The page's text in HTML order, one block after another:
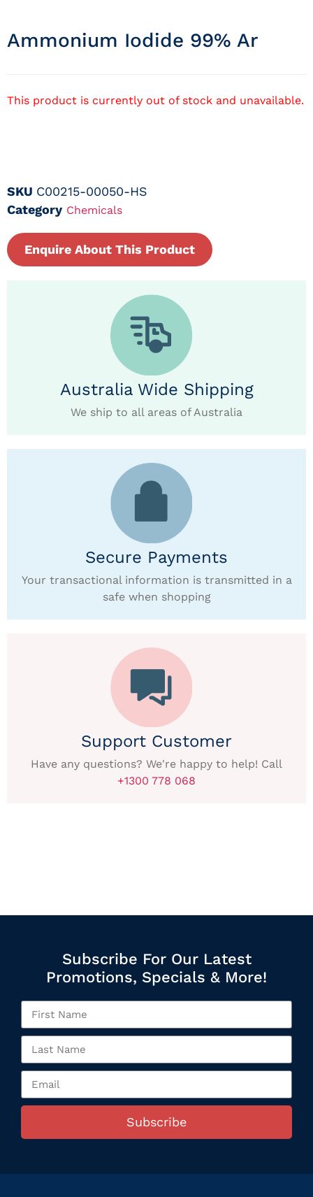
Ammonium Iodide 99% Ar
This product is currently out of stock and unavailable.
SKU C00215-00050-HS
Category Chemicals
Enquire About This Product
Australia Wide Shipping
We ship to all areas of Australia
Secure Payments
Your transactional information is transmitted in a
safe when shopping
Support Customer
Have any questions? We're happy to help! Call
+1300 778 068
Subscribe For Our Latest
Promotions, Specials & More!
Subscribe